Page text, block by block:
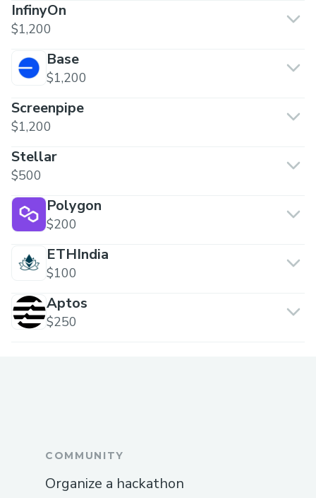
InfinyOn
$1,200
Base
$1,200
Screenpipe
$1,200
Stellar
$500
Polygon
$200
ETHIndia
$100
Aptos
$250
COMMUNITY
Organize a hackathon